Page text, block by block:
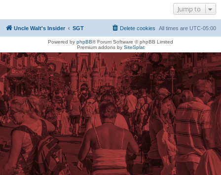
Jump to
Uncle Walt's Insider SGT All times are UTC-05:00
Delete cookies
Powered by phpBB® Forum Software © phpBB Limited
Premium addons by SiteSplat